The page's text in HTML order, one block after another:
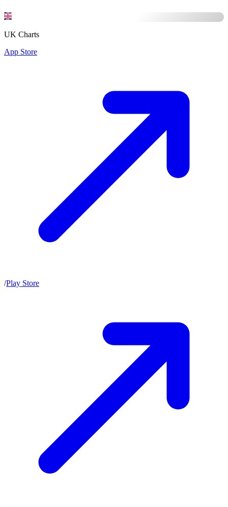
UK Charts
App Store
/Play Store